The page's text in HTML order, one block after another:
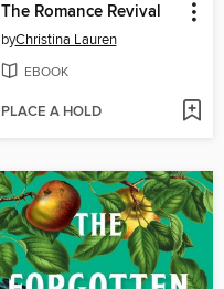
The Romance Revival
byChristina Lauren
EBOOK
PLACE A HOLD